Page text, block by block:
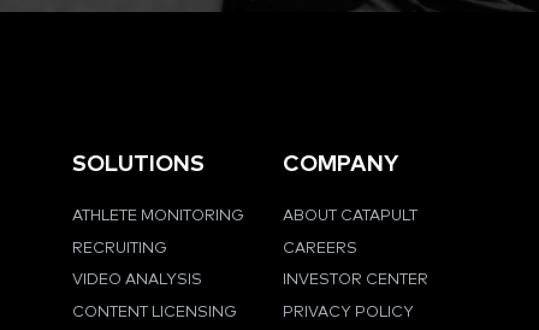
SOLUTIONS
ATHLETE MONITORING
RECRUITING
VIDEO ANALYSIS
CONTENT LICENSING
COMPANY
ABOUT CATAPULT
CAREERS
INVESTOR CENTER
PRIVACY POLICY